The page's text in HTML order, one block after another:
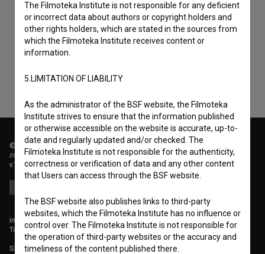
I agree to the terms of service
and give my
consent to collect, store and process my personal
data.
© 2018-2026, Filmoteka,
institute for promoting film culture
v7.151.0
info@filmoteka.si
Technical support: podpora@bsf.si
Slovenian Film Database publication number: ISSN 2670-787X
The Filmoteka Institute is not responsible for any deficient
or incorrect data about authors or copyright holders and
other rights holders, which are stated in the sources from
which the Filmoteka Institute receives content or
information.
5.LIMITATION OF LIABILITY
As the administrator of the BSF website, the Filmoteka
Institute strives to ensure that the information published
or otherwise accessible on the website is accurate, up-to-
date and regularly updated and/or checked. The
Filmoteka Institute is not responsible for the authenticity,
correctness or verification of data and any other content
that Users can access through the BSF website.
The BSF website also publishes links to third-party
websites, which the Filmoteka Institute has no influence or
control over. The Filmoteka Institute is not responsible for
the operation of third-party websites or the accuracy and
timeliness of the content published there.